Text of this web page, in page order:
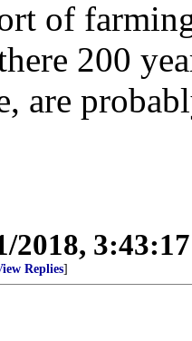
of
200
are
2018,
Replies]